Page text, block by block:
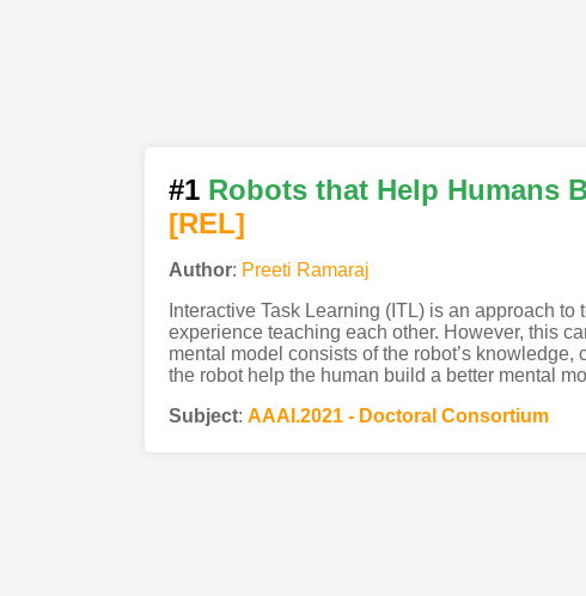
#1 Robots that Help Humans
[REL]
Author: Preeti Ramaraj
Interactive Task Learning (ITL) is an approach
experience teaching each other. However, this
mental model consists of the robot’s
the robot help the human build a better mental
Subject: AAAI.2021 - Doctoral Consortium